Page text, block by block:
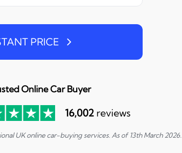
PRICE
Online Car Buyer
16,002reviews
UK online car-buying services. As of 13th March 2026.